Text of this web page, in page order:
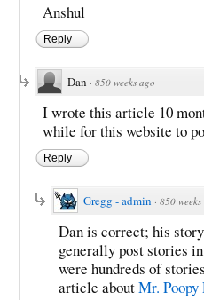
Anshul
Reply
Dan · 850 weeks ago
I wrote this article 10
while for this website to
Reply
Gregg - admin · 850
Dan is correct; his
generally post stories
were hundreds of
article aboutMr. Poopy